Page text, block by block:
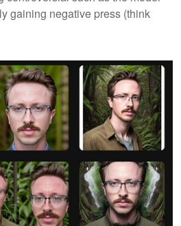
gaining negative press (think